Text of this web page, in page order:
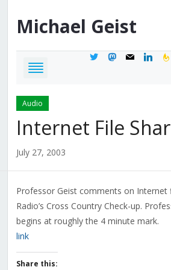
Michael Geist
twittermastodon
mail linkedin
Audio
Internet File
July 27, 2003
Professor Geist comments on Internet
Radio’s Cross Country Check-up.
begins at roughly the 4 minute mark.
link
Share this: